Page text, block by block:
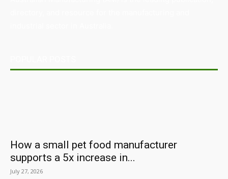
How a small pet food manufacturer
supports a 5x increase in...
July 27, 2026